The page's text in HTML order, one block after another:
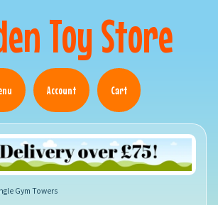
Toy Store
Account Cart
Gym Towers